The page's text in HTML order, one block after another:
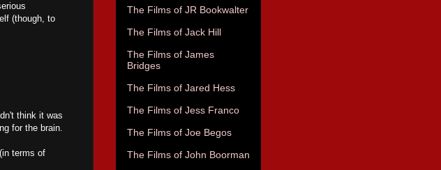
(though, to
think it was
for the brain.
terms of
The Films of JR Bookwalter
The Films of Jack Hill
The Films of James
Bridges
The Films of Jared Hess
The Films of Jess Franco
The Films of Joe Begos
The Films of John Boorman